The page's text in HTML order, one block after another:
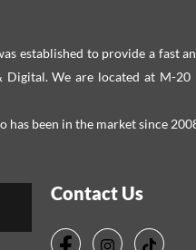
established to provide a fast
We are located at M-20
has been in the market since
Contact Us